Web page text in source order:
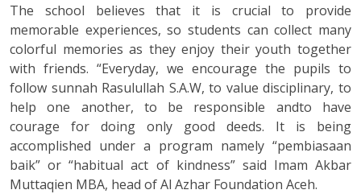
The school believes that it is crucial to provide
memorable experiences, so students can collect many
colorful memories as they enjoy their youth together
with friends. “Everyday, we encourage the pupils to
follow sunnah Rasulullah S.A.W, to value disciplinary, to
help one another, to be responsible andto have
courage for doing only good deeds. It is being
accomplished under a program namely “pembiasaan
baik” or “habitual act of kindness” said Imam Akbar
Muttaqien MBA, head of Al Azhar Foundation Aceh.